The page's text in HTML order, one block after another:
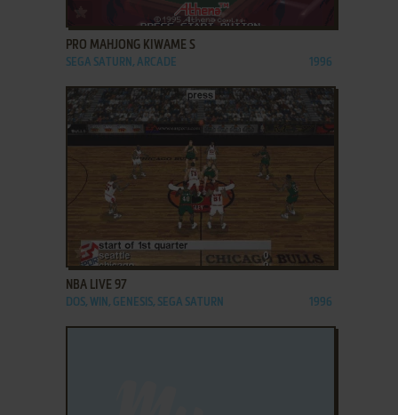
ADD TO FAVORITES
PRO MAHJONG KIWAME S
SEGA SATURN, ARCADE 1996
ADD TO FAVORITES
NBA LIVE 97
DOS, WIN, GENESIS, SEGA SATURN 1996